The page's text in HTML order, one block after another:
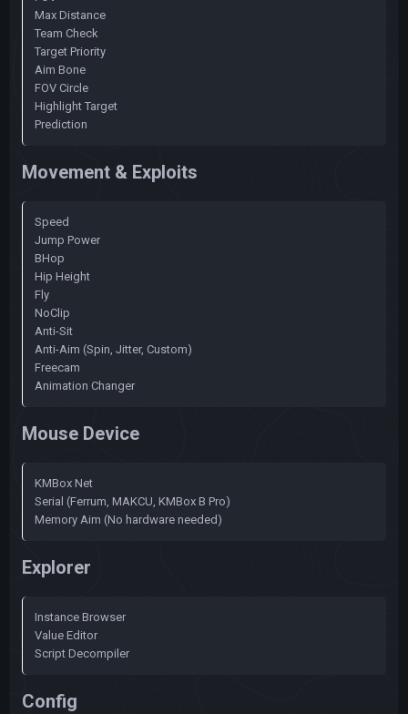
Max Distance
Team Check
Target Priority
Aim Bone
FOV Circle
Highlight Target
Prediction
Movement & Exploits
Speed
Jump Power
BHop
Hip Height
Fly
NoClip
Anti-Sit
Anti-Aim (Spin, Jitter, Custom)
Freecam
Animation Changer
Mouse Device
KMBox Net
Serial (Ferrum, MAKCU, KMBox B Pro)
Memory Aim (No hardware needed)
Explorer
Instance Browser
Value Editor
Script Decompiler
Config